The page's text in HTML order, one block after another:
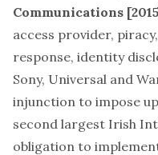
Communications
access provider,
response, identity
Sony, Universal and
injunction to impose
second largest Irish
obligation to